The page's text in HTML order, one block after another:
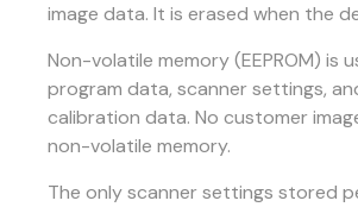
image data. It is erased when the
Non-volatile memory (EEPROM) is
program data, scanner settings,
calibration data. No customer
non-volatile memory.
The only scanner settings stored